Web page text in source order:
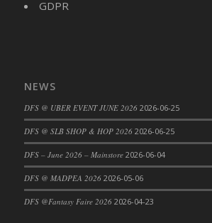
DFS Cake - Beastly Red
DFS Cake - Beastly Yellow
DFS Cake - Blueberry Muffin Cake
DFS Cake - Catnip Infused
GDPR
NEWS
DFS @ UBER EVENT JUNE 2026 2026-06-25
DFS @ SLB SHOP & HOP 2026 2026-06-25
DFS – June 2026 – Mainstore 2026-06-04
DFS @ MADPEA 2026 2026-05-06
DFS @Fantasy Faire 2026 2026-04-23